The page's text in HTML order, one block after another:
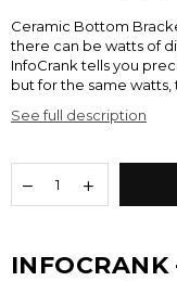
Ceramic Bottom
there can be watts of
InfoCrank tells you
but for the same watts,
See full description